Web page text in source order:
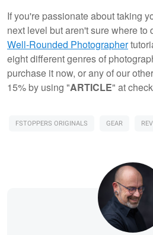
If you're passionate about taking
next level but aren't sure where to
Well-Rounded Photographer
eight different genres of
purchase it now, or any of our other
15% by using "ARTICLE" at
FSTOPPERS ORIGINALS GEAR